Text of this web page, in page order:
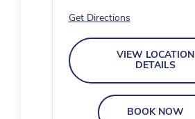
Get Directions
VIEW LOCATION
DETAILS
BOOK NOW